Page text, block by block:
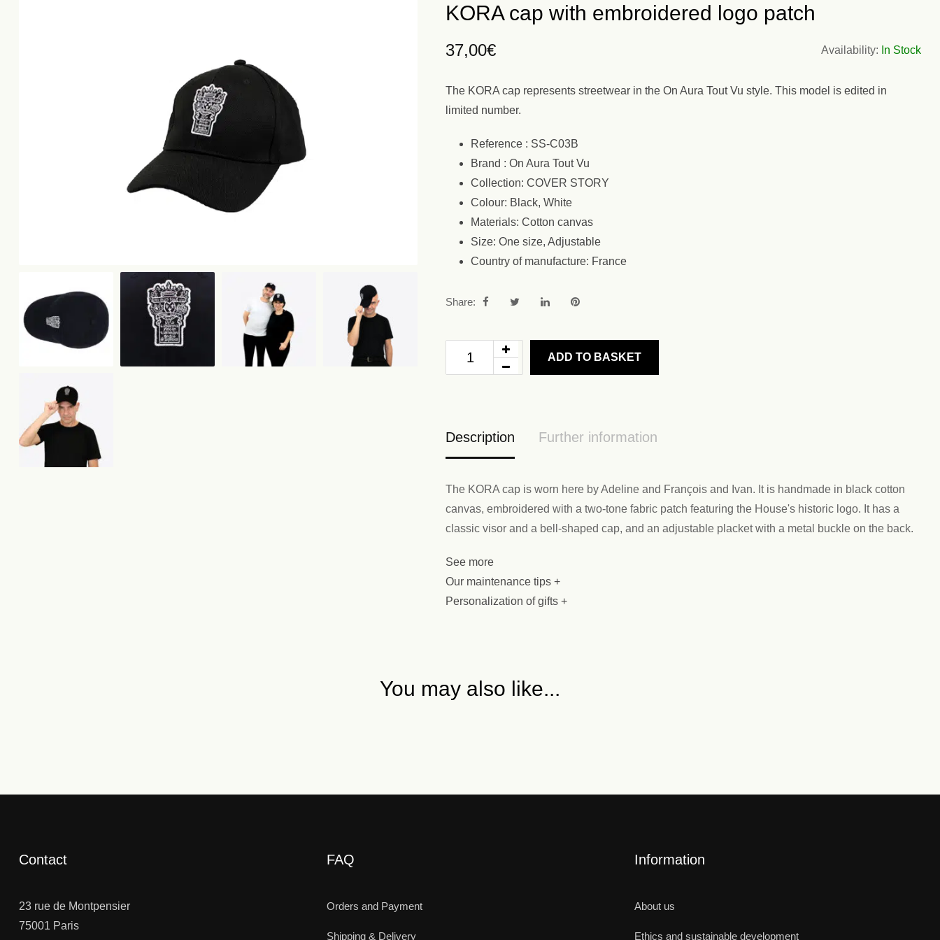
KORA cap with embroidered logo patch
37,00€ Availability: In Stock
The KORA cap represents streetwear in the On Aura Tout Vu style. This model is edited in
limited number.
Reference : SS-C03B
Brand : On Aura Tout Vu
Collection: COVER STORY
Colour: Black, White
Materials: Cotton canvas
Size: One size, Adjustable
Country of manufacture: France
Share:
ADD TO BASKET
Description Further information
The KORA cap is worn here by Adeline and François and Ivan. It is handmade in black cotton
canvas, embroidered with a two-tone fabric patch featuring the House's historic logo. It has a
classic visor and a bell-shaped cap, and an adjustable placket with a metal buckle on the back.
See more
Our maintenance tips +
Personalization of gifts +
You may also like...
Contact
23 rue de Montpensier
75001 Paris
FAQ
Orders and Payment
Shipping & Delivery
Information
About us
Ethics and sustainable development